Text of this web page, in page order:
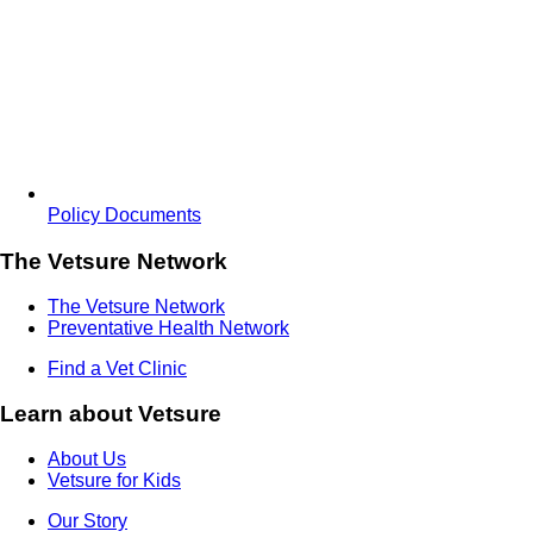
Policy Documents
The Vetsure Network
The Vetsure Network
Preventative Health Network
Find a Vet Clinic
Learn about Vetsure
About Us
Vetsure for Kids
Our Story